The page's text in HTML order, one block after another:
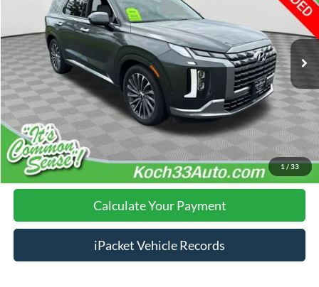
1/33
54,159 mi Int.
Less
Nazareth Ford Price:
$37,886
Documentation Fee:
$490
Click To Call
Calculate Your Payment
Calculate Your Payment
iPacket Vehicle Records